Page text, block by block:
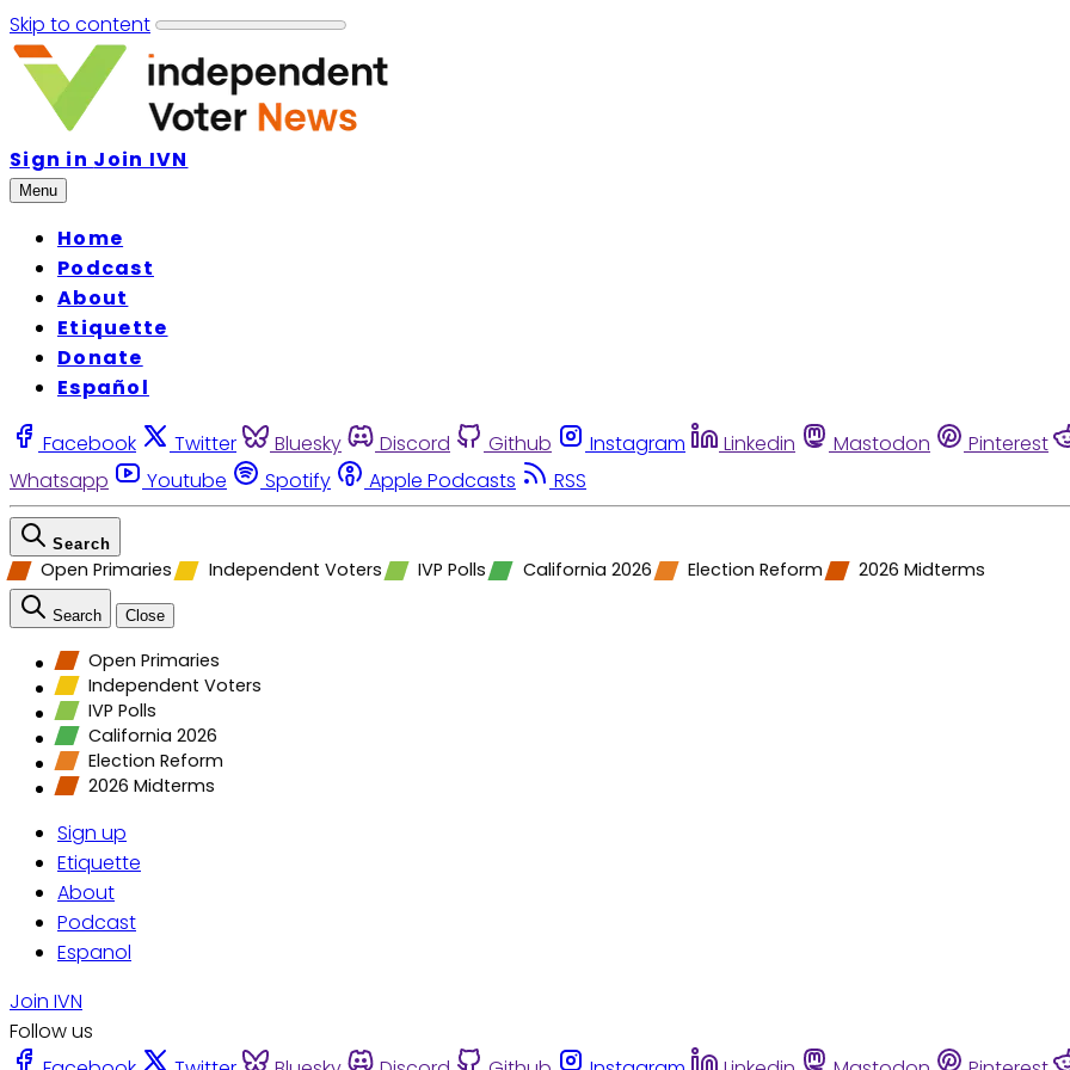
Skip to content
Sign in Join IVN
Menu
Home
Podcast
About
Etiquette
Donate
Español
Facebook Twitter Bluesky Discord Github Instagram Linkedin Mastodon Pinterest
Whatsapp
Youtube Spotify Apple Podcasts RSS
Search
Open Primaries Independent Voters IVP Polls California 2026 Election Reform 2026 Midterms
Search Close
Open Primaries
Independent Voters
IVP Polls
California 2026
Election Reform
2026 Midterms
Sign up
Etiquette
About
Podcast
Espanol
Join IVN
Follow us